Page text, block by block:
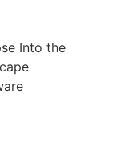
Into the